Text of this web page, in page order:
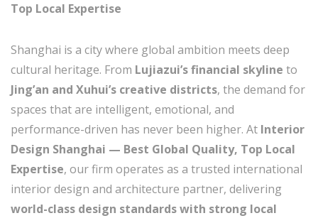
Top Local Expertise
Shanghai is a city where global ambition meets deep
cultural heritage. From Lujiazui’s financial skyline to
Jing’an and Xuhui’s creative districts, the demand for
spaces that are intelligent, emotional, and
performance-driven has never been higher. At Interior
Design Shanghai — Best Global Quality, Top Local
Expertise, our firm operates as a trusted international
interior design and architecture partner, delivering
world-class design standards with strong local